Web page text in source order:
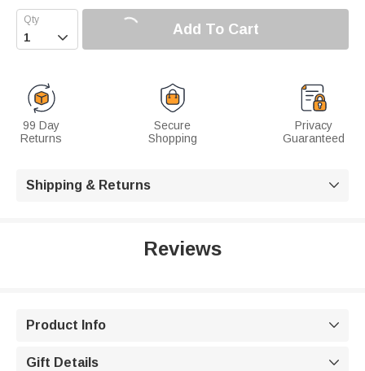
 Add To Cart
99 Day
Returns
Secure
Shopping
Privacy
Guaranteed
Shipping & Returns 
Reviews
Product Info 
Gift Details 